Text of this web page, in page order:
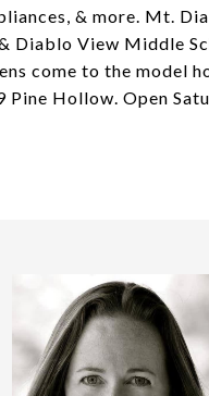
& more. Mt.
Diablo View Middle
come to the model
Pine Hollow. Open